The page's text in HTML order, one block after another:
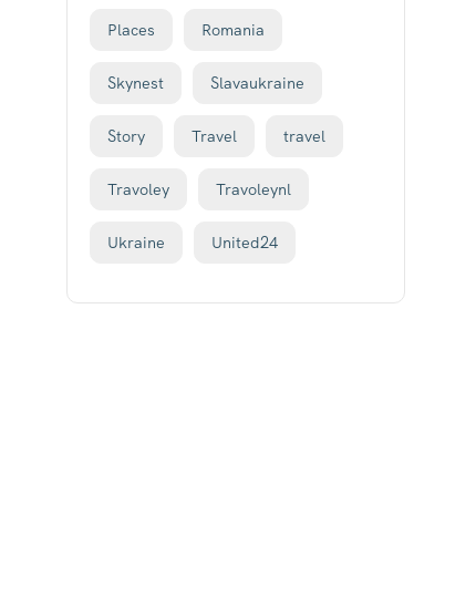
Places Romania
Skynest Slavaukraine
Story Travel travel
Travoley Travoleynl
Ukraine United24